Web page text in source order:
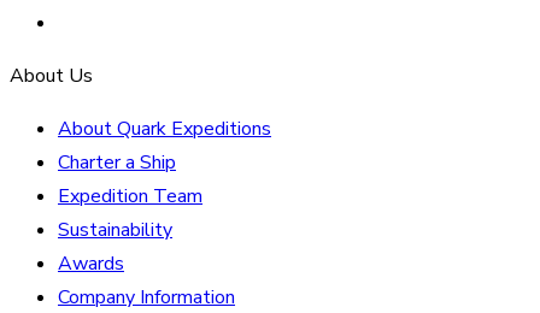
About Us
About Quark Expeditions
Charter a Ship
Expedition Team
Sustainability
Awards
Company Information